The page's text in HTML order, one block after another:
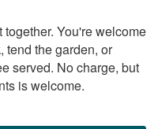
You're welcome
tend the garden, or
served. No charge, but
is welcome.